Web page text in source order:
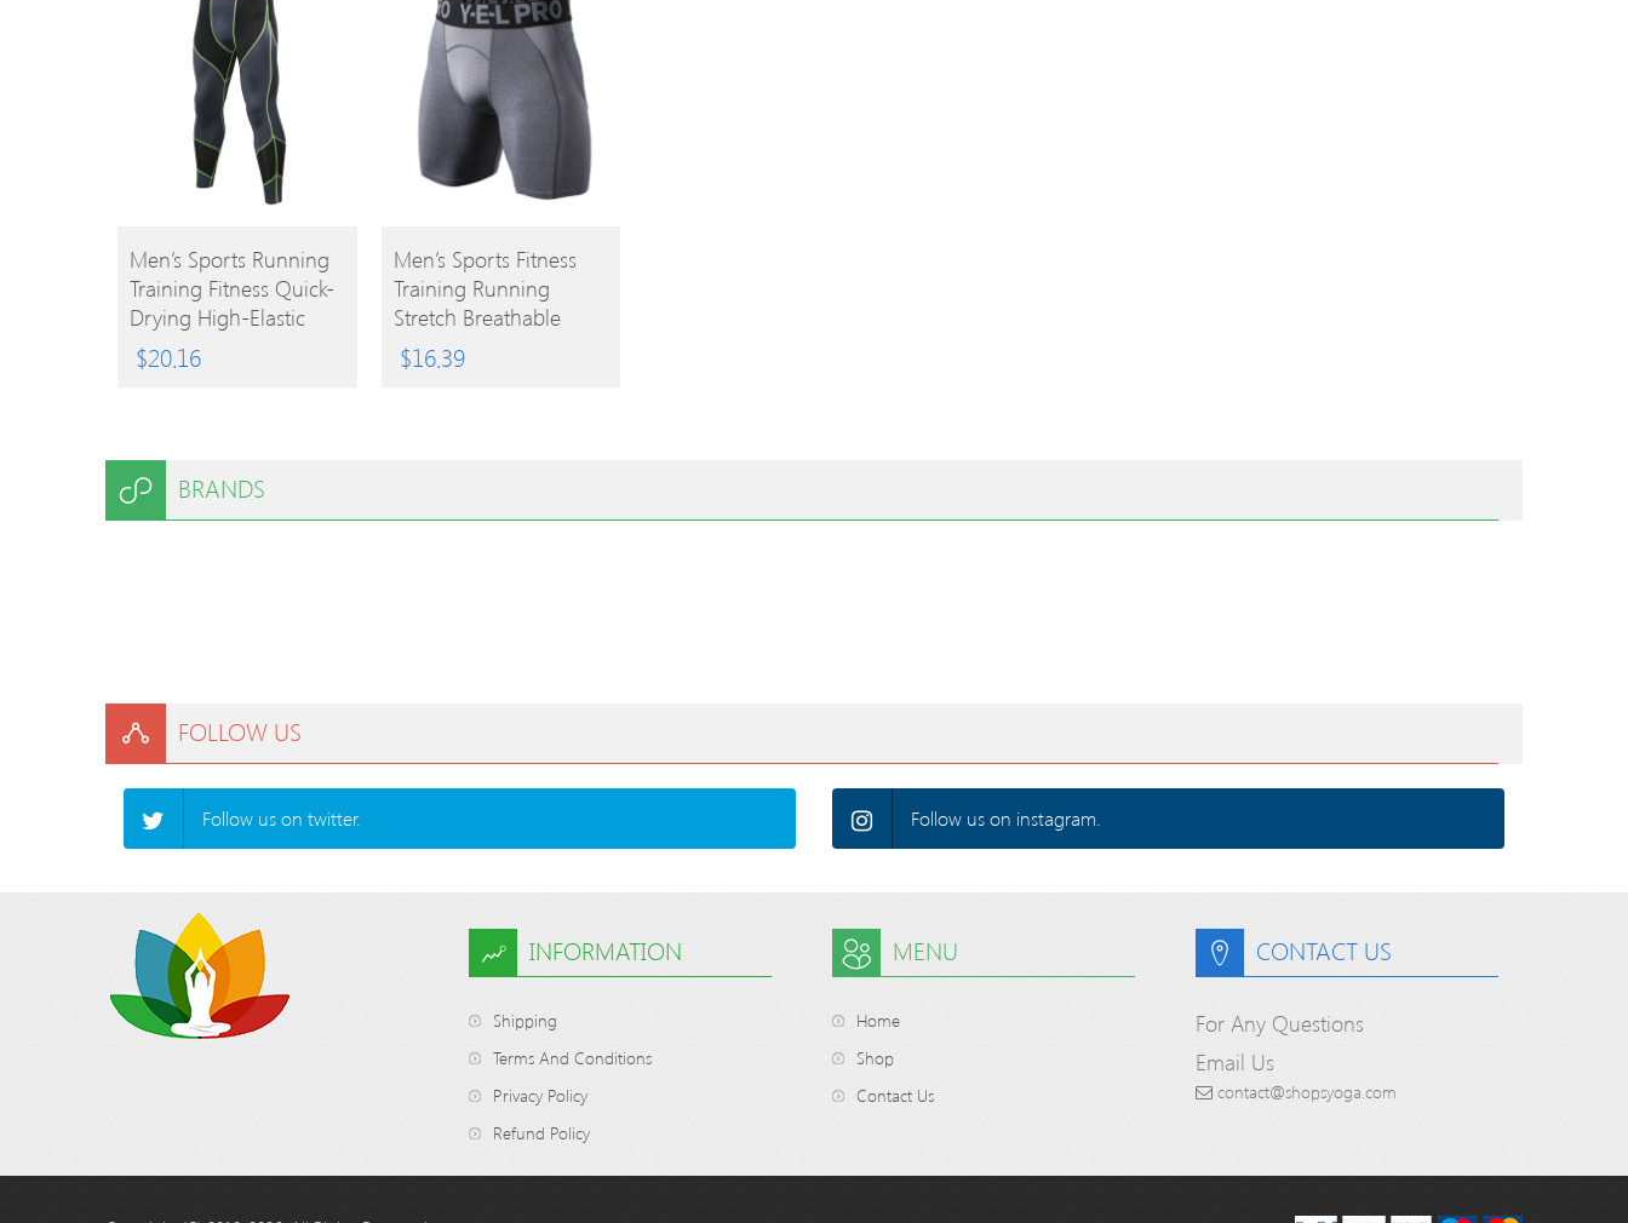
BUY
PRODUCT
Men’s Sports Running
Training Fitness Quick-
Drying High-Elastic
Combat Pants
$20.16
BUY
PRODUCT
Men’s Sports Fitness
Training Running
Stretch Breathable
Tights Shorts
$16.39
BRANDS
FOLLOW US
Follow us on twitter. Follow us on instagram.
INFORMATION
Shipping
Terms And Conditions
Privacy Policy
Refund Policy
MENU
Home
Shop
Contact Us
CONTACT US
For Any Questions
Email Us
contact@shopsyoga.com